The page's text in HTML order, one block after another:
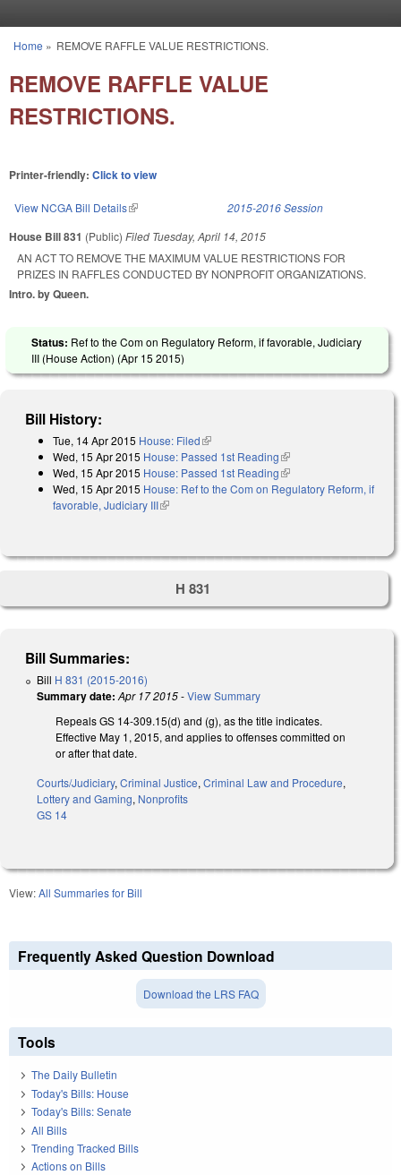
You are here
Home » REMOVE RAFFLE VALUE RESTRICTIONS.
REMOVE RAFFLE VALUE
RESTRICTIONS.
Printer-friendly: Click to view
View NCGA Bill Details(link is external) 2015-2016 Session
House Bill 831 (Public) Filed Tuesday, April 14, 2015
AN ACT TO REMOVE THE MAXIMUM VALUE RESTRICTIONS FOR
PRIZES IN RAFFLES CONDUCTED BY NONPROFIT ORGANIZATIONS.
Intro. by Queen.
Status: Ref to the Com on Regulatory Reform, if favorable, Judiciary
III (House Action) (Apr 15 2015)
Bill History:
Tue, 14 Apr 2015 House: Filed(link is external)
Wed, 15 Apr 2015 House: Passed 1st Reading(link is external)
Wed, 15 Apr 2015 House: Passed 1st Reading(link is external)
Wed, 15 Apr 2015 House: Ref to the Com on Regulatory Reform, if
favorable, Judiciary III(link is external)
H 831
Bill Summaries:
Bill H 831 (2015-2016)
Summary date: Apr 17 2015-View Summary
Repeals GS 14-309.15(d) and (g), as the title indicates.
Effective May 1, 2015, and applies to offenses committed on
or after that date.
Courts/Judiciary, Criminal Justice, Criminal Law and Procedure,
Lottery and Gaming, Nonprofits
GS 14
View:All Summaries for Bill
Frequently Asked Question Download
Download the LRS FAQ
Tools
The Daily Bulletin
Today's Bills: House
Today's Bills: Senate
All Bills
Trending Tracked Bills
Actions on Bills